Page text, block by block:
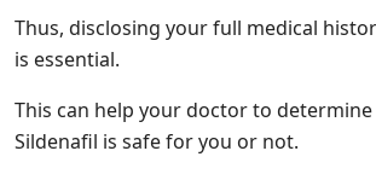
Thus, disclosing your full medical
is essential.
This can help your doctor to
Sildenafil is safe for you or not.